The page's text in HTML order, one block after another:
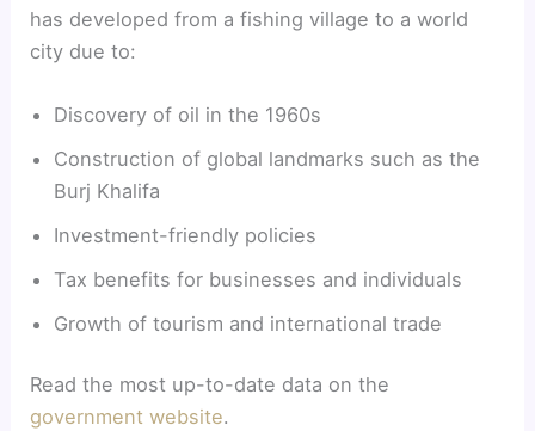
has developed from a fishing village to a world
city due to:
Discovery of oil in the 1960s
Construction of global landmarks such as the
Burj Khalifa
Investment-friendly policies
Tax benefits for businesses and individuals
Growth of tourism and international trade
Read the most up-to-date data on the
government website.